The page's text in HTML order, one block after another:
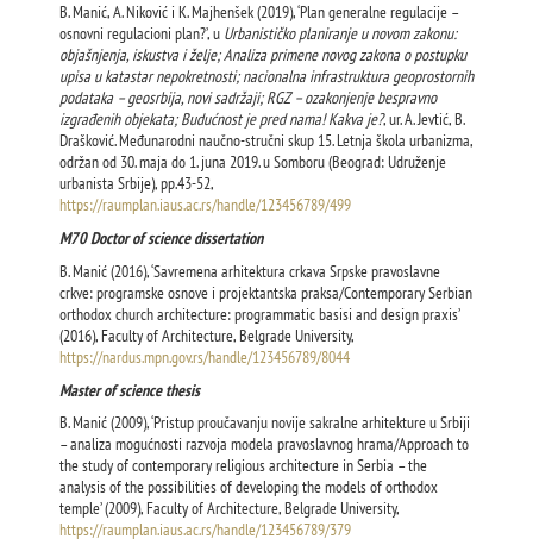
B. Manić, A. Niković i K. Majhenšek (2019), ‘Plan generalne regulacije –
osnovni regulacioni plan?’, u Urbanističko planiranje u novom zakonu:
objašnjenja, iskustva i želje; Analiza primene novog zakona o postupku
upisa u katastar nepokretnosti; nacionalna infrastruktura geoprostornih
podataka – geosrbija, novi sadržaji; RGZ – ozakonjenje bespravno
izgrađenih objekata; Budućnost je pred nama! Kakva je?, ur. A. Jevtić, B.
Drašković. Međunarodni naučno-stručni skup 15. Letnja škola urbanizma,
održan od 30. maja do 1. juna 2019. u Somboru (Beograd: Udruženje
urbanista Srbije), pp.43-52,
https://raumplan.iaus.ac.rs/handle/123456789/499
М70 Doctor of science dissertation
B. Manić (2016), ‘Savremena arhitektura crkava Srpske pravoslavne
crkve: programske osnove i projektantska praksa/Contemporary Serbian
orthodox church architecture: programmatic basisi and design praxis’
(2016), Faculty of Architecture, Belgrade University,
https://nardus.mpn.gov.rs/handle/123456789/8044
Master of science thesis
B. Manić (2009), ‘Pristup proučavanju novije sakralne arhitekture u Srbiji
– analiza mogućnosti razvoja modela pravoslavnog hrama/Approach to
the study of contemporary religious architecture in Serbia – the
analysis of the possibilities of developing the models of orthodox
temple’ (2009), Faculty of Architecture, Belgrade University,
https://raumplan.iaus.ac.rs/handle/123456789/379